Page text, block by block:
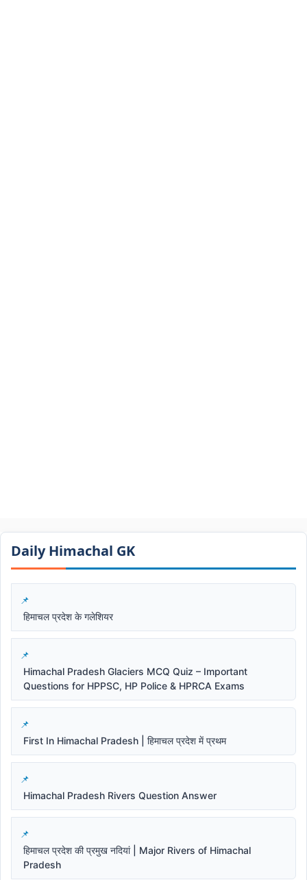
Daily Himachal GK​​
हिमाचल प्रदेश के गलेशियर
Himachal Pradesh Glaciers MCQ Quiz – Important
Questions for HPPSC, HP Police & HPRCA Exams
First In Himachal Pradesh | हिमाचल प्रदेश में प्रथम
Himachal Pradesh Rivers Question Answer
हिमाचल प्रदेश की प्रमुख नदियां | Major Rivers of Himachal
Pradesh